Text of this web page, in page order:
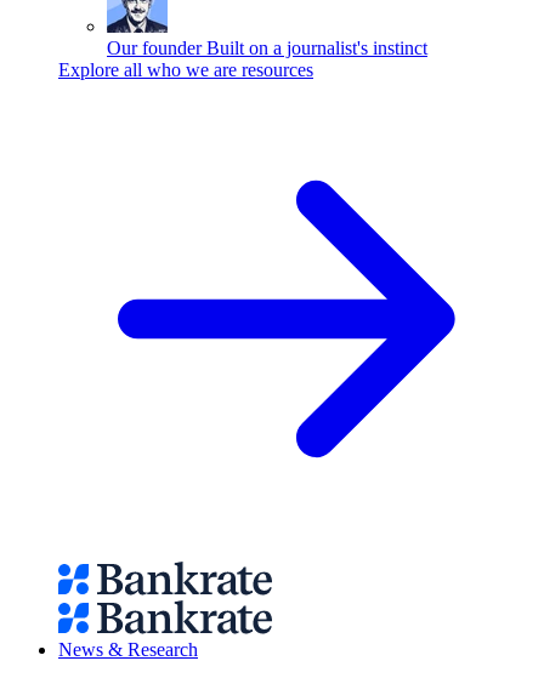
Our founder Built on a journalist's instinct
Explore all who we are resources
News & Research